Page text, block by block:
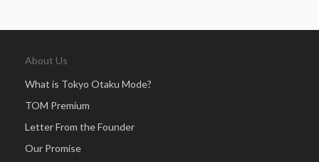
About Us
What is Tokyo Otaku Mode?
TOM Premium
Letter From the Founder
Our Promise